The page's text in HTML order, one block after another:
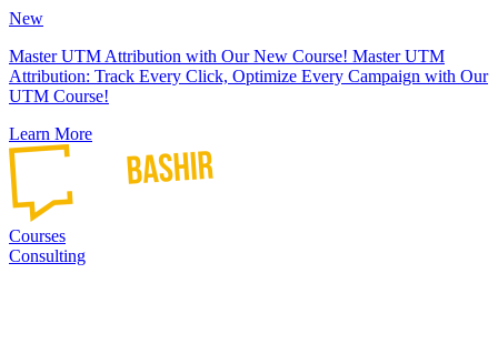
New
Master UTM Attribution with Our New Course! Master UTM
Attribution: Track Every Click, Optimize Every Campaign with Our
UTM Course!
Learn More
Courses
Consulting